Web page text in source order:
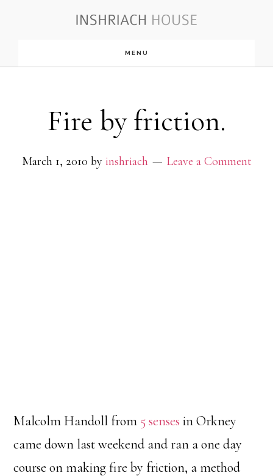
MENU
Fire by friction.
March 1, 2010 by inshriach Leave a Comment
Malcolm Handoll from 5 senses in Orkney
came down last weekend and ran a one day
course on making fire by friction, a method